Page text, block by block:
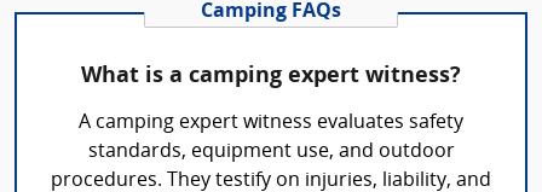
Camping FAQs
What is a camping expert witness?
A camping expert witness evaluates safety
standards, equipment use, and outdoor
procedures. They testify on injuries, liability, and